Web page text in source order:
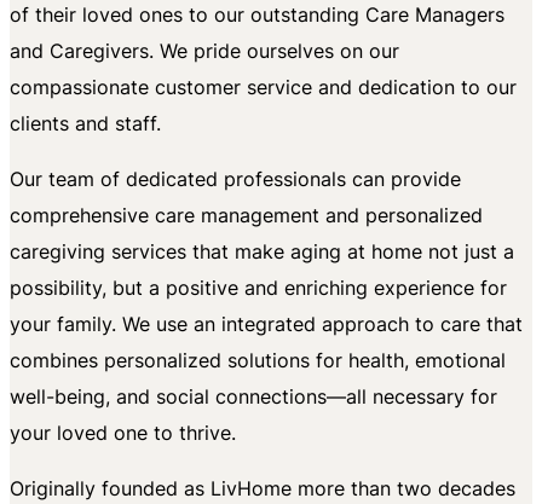
of their loved ones to our outstanding Care Managers
and Caregivers. We pride ourselves on our
compassionate customer service and dedication to our
clients and staff.
Our team of dedicated professionals can provide
comprehensive care management and personalized
caregiving services that make aging at home not just a
possibility, but a positive and enriching experience for
your family. We use an integrated approach to care that
combines personalized solutions for health, emotional
well-being, and social connections—all necessary for
your loved one to thrive.
Originally founded as LivHome more than two decades